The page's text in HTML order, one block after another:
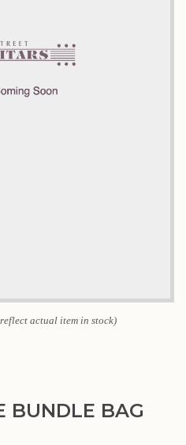
actual item in stock)
BUNDLE BAG